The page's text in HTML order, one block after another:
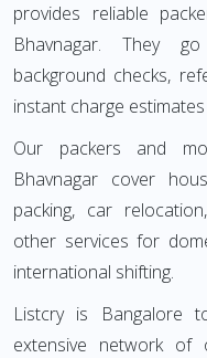
provides reliable
Bhavnagar. They
background checks,
instant charge
Our packers and
Bhavnagar cover
packing, car
other services for
international shifting.
Listcry is Bangalore
extensive network of